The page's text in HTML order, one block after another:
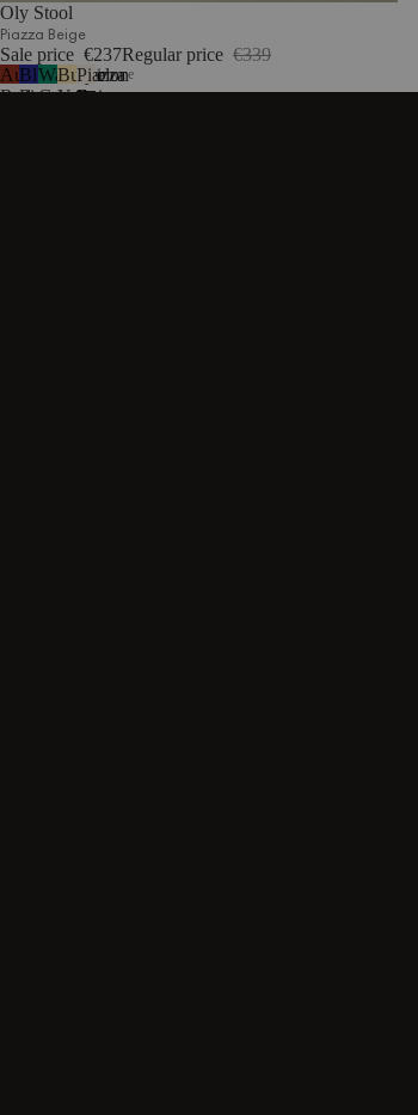
Oly Stool
Piazza Beige
Sale price €237Regular price €339
Auburn
Red
Blueberry
Pie
Watermelon
Green
Butter
Yellow
Piazza
Beige
1more